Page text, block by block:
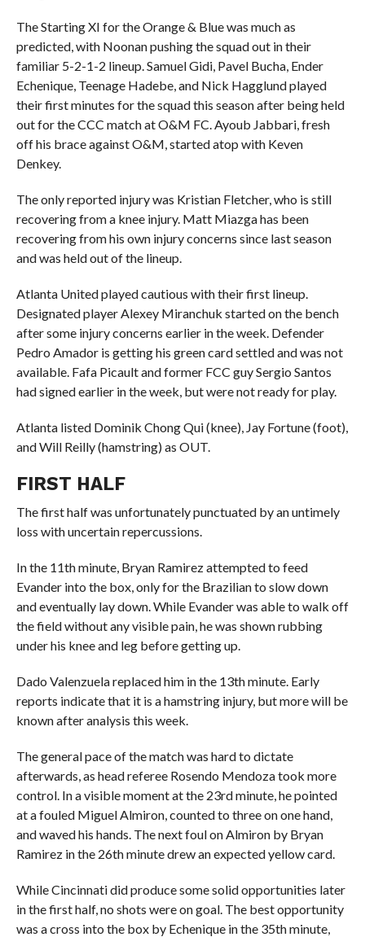
The Starting XI for the Orange & Blue was much as
predicted, with Noonan pushing the squad out in their
familiar 5-2-1-2 lineup. Samuel Gidi, Pavel Bucha, Ender
Echenique, Teenage Hadebe, and Nick Hagglund played
their first minutes for the squad this season after being held
out for the CCC match at O&M FC. Ayoub Jabbari, fresh
off his brace against O&M, started atop with Keven
Denkey.
The only reported injury was Kristian Fletcher, who is still
recovering from a knee injury. Matt Miazga has been
recovering from his own injury concerns since last season
and was held out of the lineup.
Atlanta United played cautious with their first lineup.
Designated player Alexey Miranchuk started on the bench
after some injury concerns earlier in the week. Defender
Pedro Amador is getting his green card settled and was not
available. Fafa Picault and former FCC guy Sergio Santos
had signed earlier in the week, but were not ready for play.
Atlanta listed Dominik Chong Qui (knee), Jay Fortune (foot),
and Will Reilly (hamstring) as OUT.
FIRST HALF
The first half was unfortunately punctuated by an untimely
loss with uncertain repercussions.
In the 11th minute, Bryan Ramirez attempted to feed
Evander into the box, only for the Brazilian to slow down
and eventually lay down. While Evander was able to walk off
the field without any visible pain, he was shown rubbing
under his knee and leg before getting up.
Dado Valenzuela replaced him in the 13th minute. Early
reports indicate that it is a hamstring injury, but more will be
known after analysis this week.
The general pace of the match was hard to dictate
afterwards, as head referee Rosendo Mendoza took more
control. In a visible moment at the 23rd minute, he pointed
at a fouled Miguel Almiron, counted to three on one hand,
and waved his hands. The next foul on Almiron by Bryan
Ramirez in the 26th minute drew an expected yellow card.
While Cincinnati did produce some solid opportunities later
in the first half, no shots were on goal. The best opportunity
was a cross into the box by Echenique in the 35th minute,